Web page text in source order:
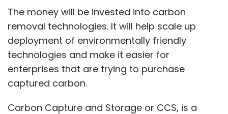
The money will be invested into carbon
removal technologies. It will help scale up
deployment of environmentally friendly
technologies and make it easier for
enterprises that are trying to purchase
captured carbon.
Carbon Capture and Storage or CCS, is a